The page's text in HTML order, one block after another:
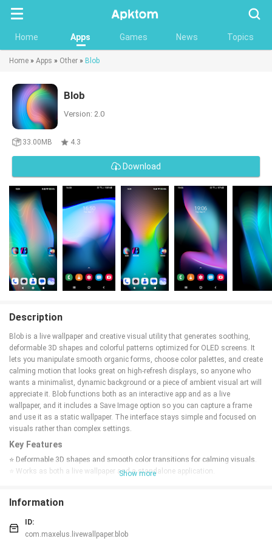
Home Apps Games News Topics
Home » Apps » Other » Blob
Blob
Version: 2.0
33.00MB 4.3
Download
Description
Blob is a live wallpaper and creative visual utility that generates soothing,
deformable 3D shapes and colorful patterns optimized for OLED screens. It
lets you manipulate smooth organic forms, choose color palettes, and create
calming motion that looks great on high-refresh displays, so anyone who
wants a minimalist, dynamic background or a piece of ambient visual art will
appreciate it. Blob functions both as an interactive app and as a live
wallpaper, and it includes a Save Image option so you can capture a frame
and use it as a static wallpaper. The interface stays simple and focused on
visuals rather than complex settings.
Key Features
⭐ Deformable 3D shapes and smooth color transitions for calming visuals.
⭐ Works as both a live wallpaper and a standalone application.
⭐ New engine, refreshed look and additional options introduced in the latest
updates.
Advantages
Show more
Information
ID:
com.maxelus.livewallpaper.blob